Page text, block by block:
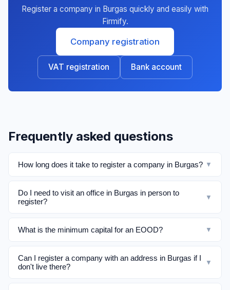
Register a company in Burgas quickly and easily with
Firmify.
Company registration
VAT registration Bank account
Frequently asked questions
How long does it take to register a company in Burgas? ▼
Do I need to visit an office in Burgas in person to
register?
▼
What is the minimum capital for an EOOD? ▼
Can I register a company with an address in Burgas if I
don't live there?
▼